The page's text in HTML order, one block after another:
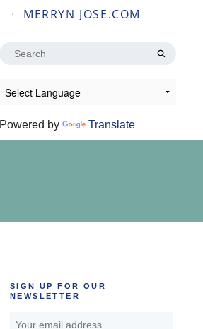
MERRYN JOSE.COM
Search
Powered by Translate
SIGN UP FOR OUR
NEWSLETTER